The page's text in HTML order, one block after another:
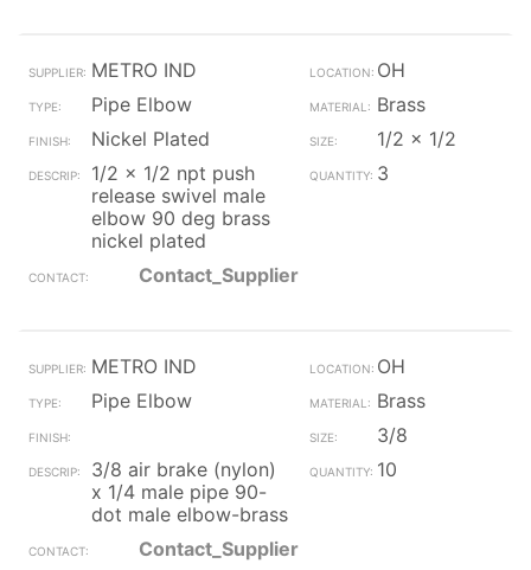
METRO IND
OH
Pipe Elbow
Brass
Nickel Plated
1/2 x 1/2
1/2 x 1/2 npt push
release swivel male
elbow 90 deg brass
nickel plated
3
Contact_Supplier
METRO IND
OH
Pipe Elbow
Brass
3/8
3/8 air brake (nylon)
x 1/4 male pipe 90-
dot male elbow-brass
10
Contact_Supplier